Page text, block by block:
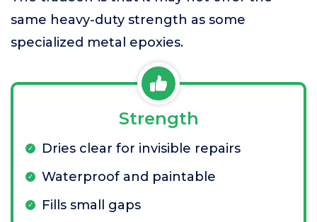
same heavy-duty strength as some
specialized metal epoxies.
Strength
Dries clear for invisible repairs
Waterproof and paintable
Fills small gaps